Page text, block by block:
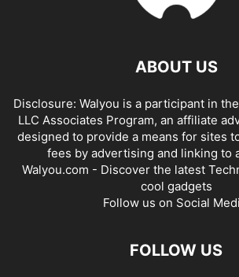
ABOUT US
Disclosure: Walyou is a participant in
LLC Associates Program, an affiliate
designed to provide a means for sites
fees by advertising and linking to
Walyou.com - Discover the latest
cool gadgets
Follow us on Social
FOLLOW US